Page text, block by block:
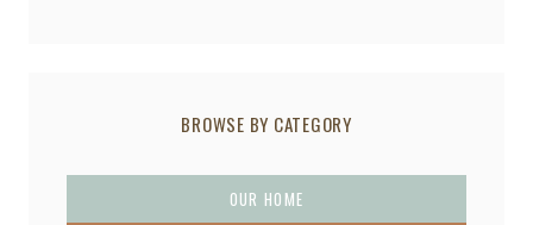
BROWSE BY CATEGORY
OUR HOME